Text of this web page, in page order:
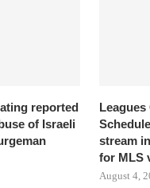
reported
of Israeli
Leagues
stream
for MLS
August 4,